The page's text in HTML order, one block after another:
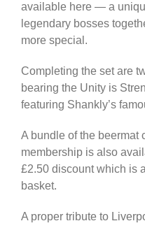
available here — a
legendary bosses
more special.
Completing the set are
bearing the Unity is
featuring Shankly’s
A bundle of the beermat
membership is also
£2.50 discount which is
basket.
A proper tribute to